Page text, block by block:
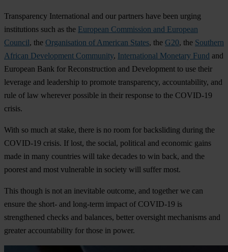
Transparency International and our partners have been urging
institutions such as the European Commission and European
Council, the Organisation of American States, the G20, the Southern
African Development Community, International Monetary Fund and
European Bank for Reconstruction and Development to use their
leverage and leadership to promote transparency, accountability, and
rule of law wherever possible in their response to the COVID-19
crisis.
With so much at stake, there is no room for backsliding during the
COVID-19 crisis. If lost, the social, political and economic gains
made in many countries will take decades to win back, and the
poorest and most vulnerable in society will suffer most.
This though is not an inevitable outcome, and together we can
ensure the short- and long-term impact of COVID-19 is
strengthened checks and balances, better oversight mechanisms and
greater accountability for those in power.